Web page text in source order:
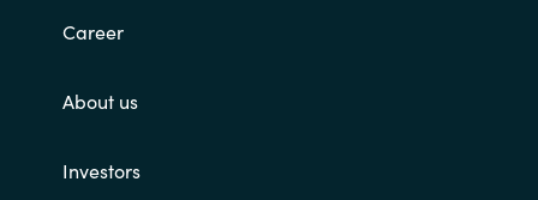
Career
About us
Investors